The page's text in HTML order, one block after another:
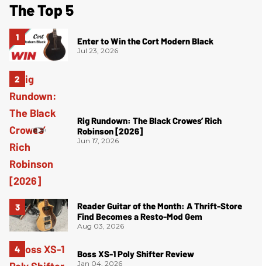
The Top 5
Enter to Win the Cort Modern Black
Jul 23, 2026
Rig Rundown: The Black Crowes’ Rich
Robinson [2026]
Jun 17, 2026
Reader Guitar of the Month: A Thrift-Store
Find Becomes a Resto-Mod Gem
Aug 03, 2026
Boss XS-1 Poly Shifter Review
Jan 04, 2026